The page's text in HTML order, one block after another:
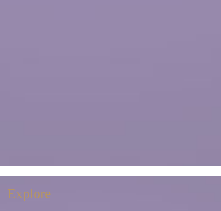
Explore